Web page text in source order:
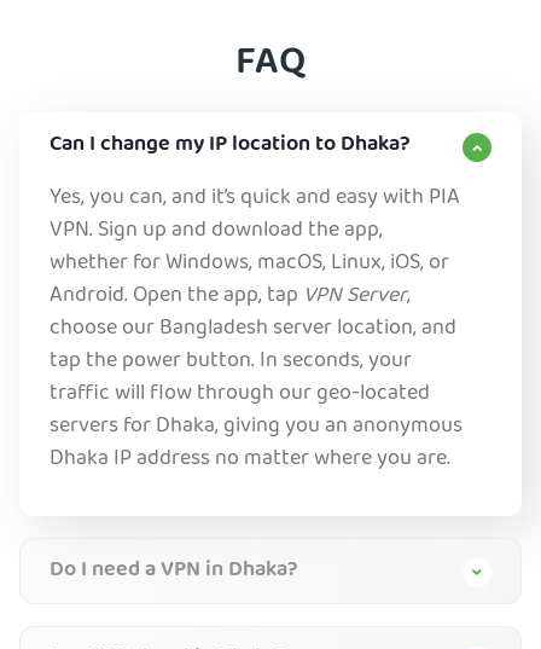
FAQ
Can I change my IP location to Dhaka?
Yes, you can, and it’s quick and easy with PIA
VPN. Sign up and download the app,
whether for Windows, macOS, Linux, iOS, or
Android. Open the app, tap VPN Server,
choose our Bangladesh server location, and
tap the power button. In seconds, your
traffic will flow through our geo-located
servers for Dhaka, giving you an anonymous
Dhaka IP address no matter where you are.
Do I need a VPN in Dhaka?